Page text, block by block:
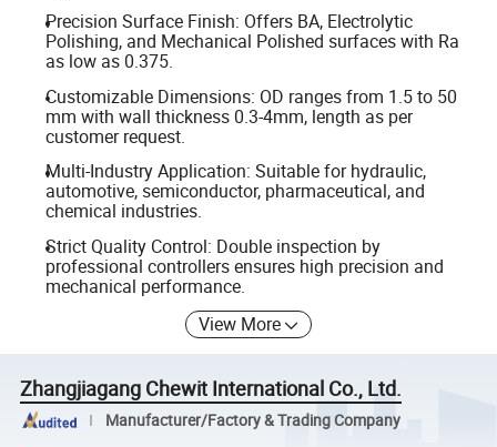
Precision Surface Finish: Offers BA, Electrolytic
Polishing, and Mechanical Polished surfaces with Ra
as low as 0.375.
Customizable Dimensions: OD ranges from 1.5 to 50
mm with wall thickness 0.3-4mm, length as per
customer request.
Multi-Industry Application: Suitable for hydraulic,
automotive, semiconductor, pharmaceutical, and
chemical industries.
Strict Quality Control: Double inspection by
professional controllers ensures high precision and
mechanical performance.
View More
Zhangjiagang Chewit International Co., Ltd.
Manufacturer/Factory & Trading Company